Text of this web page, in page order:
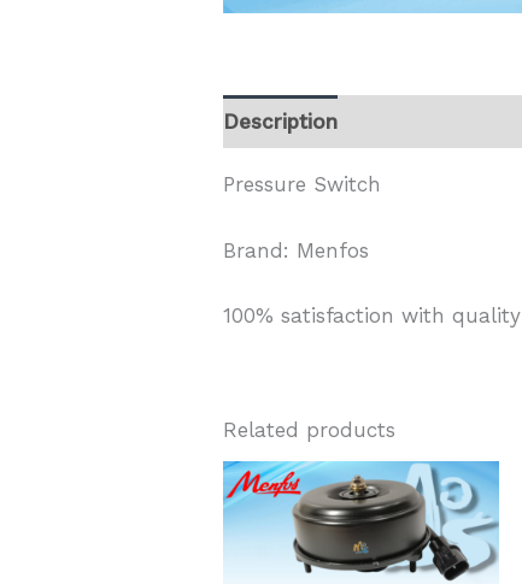
Description
Pressure Switch
Brand: Menfos
100% satisfaction with quality
Related products